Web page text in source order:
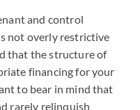
and control
not overly restrictive
that the structure of
financing for your
to bear in mind that
rarely relinquish